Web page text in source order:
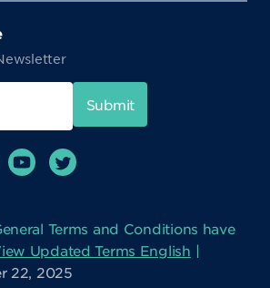
Terms and Conditions have
Updated Terms English |
22, 2025